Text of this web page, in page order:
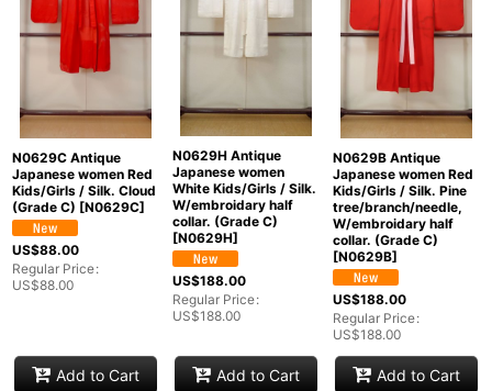
In Stock
Categories:
Groups:
View
N0629C Antique
Japanese women Red
Kids/Girls / Silk. Cloud
(Grade C) [N0629C]
US$88.00
Regular Price:
US$88.00
Add to Cart
N0629H Antique
Japanese women
White Kids/Girls / Silk.
W/embroidary half
collar. (Grade C)
[N0629H]
US$188.00
Regular Price:
US$188.00
Add to Cart
N0629B Antique
Japanese women Red
Kids/Girls / Silk. Pine
tree/branch/needle,
W/embroidary half
collar. (Grade C)
[N0629B]
US$188.00
Regular Price:
US$188.00
Add to Cart